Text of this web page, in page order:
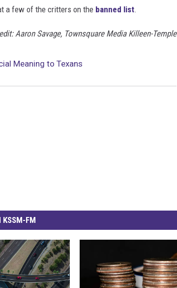
a few of the critters on the banned list.
Aaron Savage, Townsquare Media Killeen-Temple
Meaning to Texans
KSSM-FM